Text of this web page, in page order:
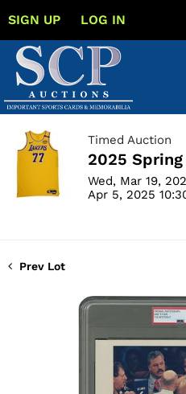
SIGN UP LOG IN
Timed Auction
2025
Wed, Mar 19,
Apr 5, 2025
Prev Lot